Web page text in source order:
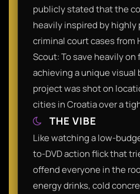
publicly stated that the
heavily inspired by
criminal court cases from
Scout: To save heavily
achieving a unique visual
project was shot on
cities in Croatia over a
THE VIBE
Like watching a low-
to-DVD action flick that
offend everyone in the
energy drinks, cold